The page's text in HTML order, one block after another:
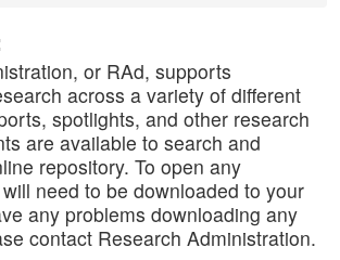
or RAd, supports
across a variety of different
spotlights, and other research
are available to search and
repository. To open any
need to be downloaded to your
any problems downloading any
contact Research Administration.